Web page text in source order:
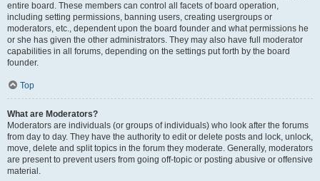
entire board. These members can control all facets of board operation,
including setting permissions, banning users, creating usergroups or
moderators, etc., dependent upon the board founder and what permissions he
or she has given the other administrators. They may also have full moderator
capabilities in all forums, depending on the settings put forth by the board
founder.
Top
What are Moderators?
Moderators are individuals (or groups of individuals) who look after the forums
from day to day. They have the authority to edit or delete posts and lock, unlock,
move, delete and split topics in the forum they moderate. Generally, moderators
are present to prevent users from going off-topic or posting abusive or offensive
material.